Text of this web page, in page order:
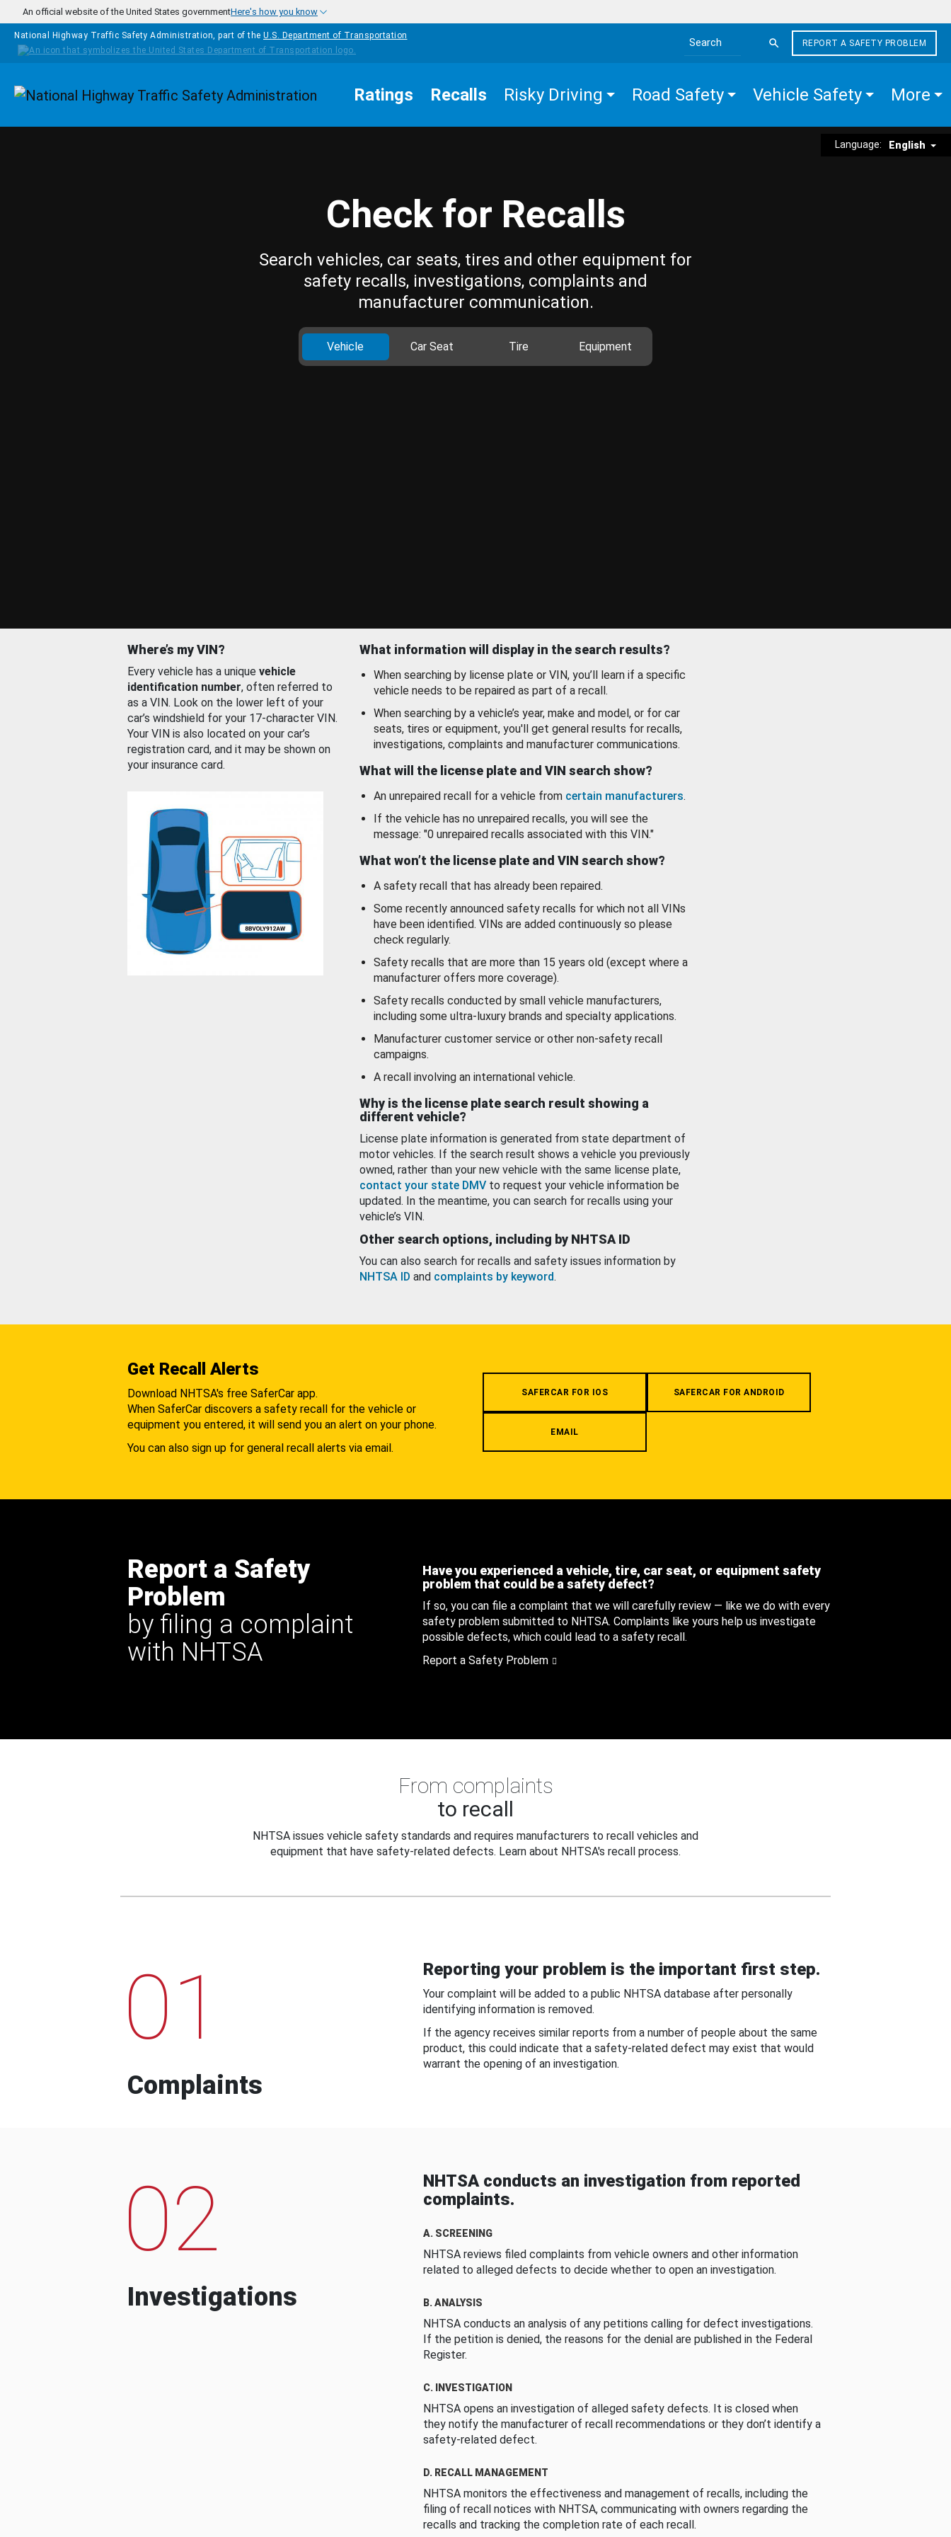
Skip to main content
An official website of the United States governmentHere's how you know
National Highway Traffic Safety Administration, part of the U.S. Department of Transportation
Search the site
REPORT A SAFETY PROBLEM
Homepage Ratings Recalls Risky Driving Road Safety Vehicle Safety More
Language: English
Check for Recalls
Search vehicles, car seats, tires and other equipment for
safety recalls, investigations, complaints and
manufacturer communication.
Vehicle Car Seat Tire Equipment
Where’s my VIN?
Every vehicle has a unique vehicle
identification number, often referred to
as a VIN. Look on the lower left of your
car’s windshield for your 17-character VIN.
Your VIN is also located on your car’s
registration card, and it may be shown on
your insurance card.
What information will display in the search results?
When searching by license plate or VIN, you’ll learn if a specific
vehicle needs to be repaired as part of a recall.
When searching by a vehicle’s year, make and model, or for car
seats, tires or equipment, you'll get general results for recalls,
investigations, complaints and manufacturer communications.
What will the license plate and VIN search show?
An unrepaired recall for a vehicle from certain manufacturers.
If the vehicle has no unrepaired recalls, you will see the
message: "0 unrepaired recalls associated with this VIN."
What won’t the license plate and VIN search show?
A safety recall that has already been repaired.
Some recently announced safety recalls for which not all VINs
have been identified. VINs are added continuously so please
check regularly.
Safety recalls that are more than 15 years old (except where a
manufacturer offers more coverage).
Safety recalls conducted by small vehicle manufacturers,
including some ultra-luxury brands and specialty applications.
Manufacturer customer service or other non-safety recall
campaigns.
A recall involving an international vehicle.
Why is the license plate search result showing a
different vehicle?
License plate information is generated from state department of
motor vehicles. If the search result shows a vehicle you previously
owned, rather than your new vehicle with the same license plate,
contact your state DMV to request your vehicle information be
updated. In the meantime, you can search for recalls using your
vehicle’s VIN.
Other search options, including by NHTSA ID
You can also search for recalls and safety issues information by
NHTSA ID and complaints by keyword.
Get Recall Alerts
Download NHTSA's free SaferCar app.
When SaferCar discovers a safety recall for the vehicle or
equipment you entered, it will send you an alert on your phone.
You can also sign up for general recall alerts via email.
SAFERCAR FOR IOS SAFERCAR FOR ANDROID
EMAIL
Report a Safety
Problem
by filing a complaint
with NHTSA
Have you experienced a vehicle, tire, car seat, or equipment safety
problem that could be a safety defect?
If so, you can file a complaint that we will carefully review — like we do with every
safety problem submitted to NHTSA. Complaints like yours help us investigate
possible defects, which could lead to a safety recall.
Report a Safety Problem
From complaints
to recall
NHTSA issues vehicle safety standards and requires manufacturers to recall vehicles and
equipment that have safety-related defects. Learn about NHTSA's recall process.
01
Complaints
Reporting your problem is the important first step.
Your complaint will be added to a public NHTSA database after personally
identifying information is removed.
If the agency receives similar reports from a number of people about the same
product, this could indicate that a safety-related defect may exist that would
warrant the opening of an investigation.
02
Investigations
NHTSA conducts an investigation from reported
complaints.
A. SCREENING
NHTSA reviews filed complaints from vehicle owners and other information
related to alleged defects to decide whether to open an investigation.
B. ANALYSIS
NHTSA conducts an analysis of any petitions calling for defect investigations.
If the petition is denied, the reasons for the denial are published in the Federal
Register.
C. INVESTIGATION
NHTSA opens an investigation of alleged safety defects. It is closed when
they notify the manufacturer of recall recommendations or they don’t identify a
safety-related defect.
D. RECALL MANAGEMENT
NHTSA monitors the effectiveness and management of recalls, including the
filing of recall notices with NHTSA, communicating with owners regarding the
recalls and tracking the completion rate of each recall.